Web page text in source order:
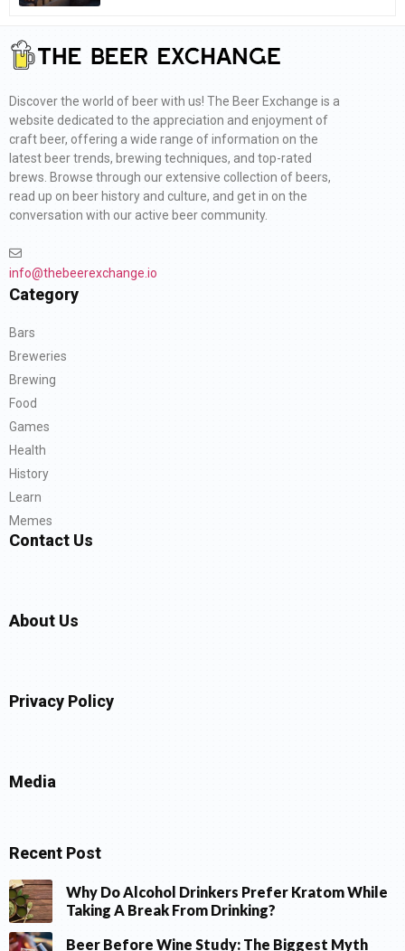
Discover the world of beer with us! The Beer Exchange is a
website dedicated to the appreciation and enjoyment of
craft beer, offering a wide range of information on the
latest beer trends, brewing techniques, and top-rated
brews. Browse through our extensive collection of beers,
read up on beer history and culture, and get in on the
conversation with our active beer community.
info@thebeerexchange.io
Category
Bars
Breweries
Brewing
Food
Games
Health
History
Learn
Memes
Contact Us
About Us
Privacy Policy
Media
Recent Post
Why Do Alcohol Drinkers Prefer Kratom While
Taking A Break From Drinking?
Beer Before Wine Study: The Biggest Myth